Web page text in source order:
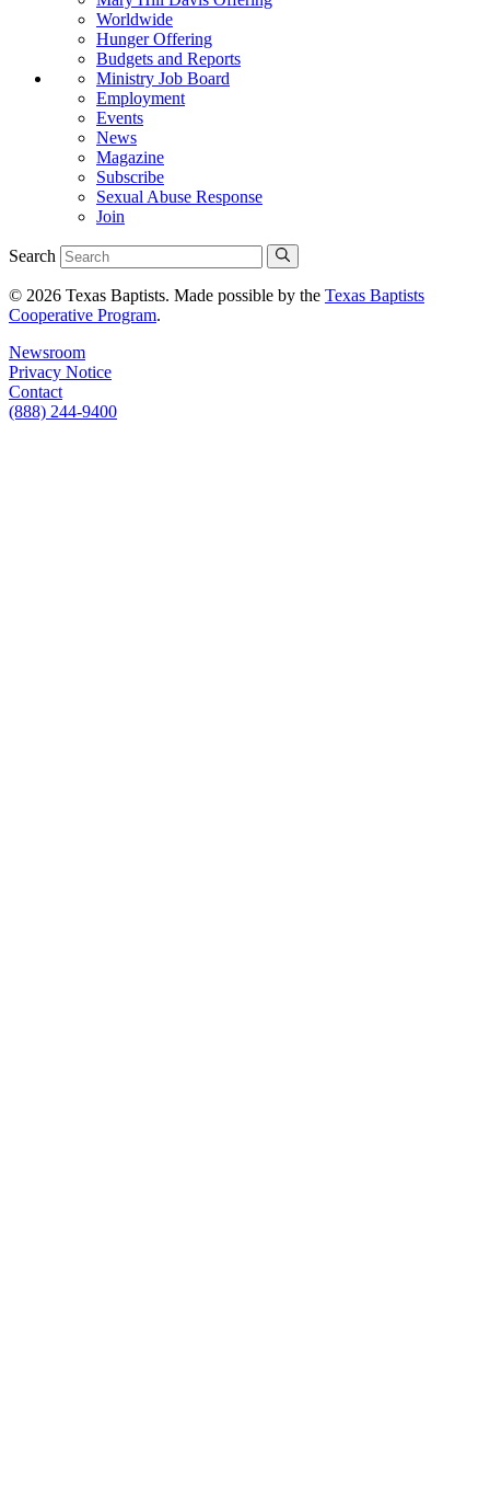
Worldwide
Hunger Offering
Budgets and Reports
Ministry Job Board
Employment
Events
News
Magazine
Subscribe
Sexual Abuse Response
Join
Search
© 2026 Texas Baptists. Made possible by the Texas Baptists
Cooperative Program.
Newsroom
Privacy Notice
Contact
(888) 244-9400